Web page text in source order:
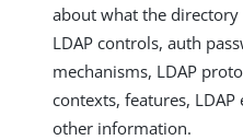
about what the
LDAP controls, auth
mechanisms, LDAP
contexts, features,
other information.